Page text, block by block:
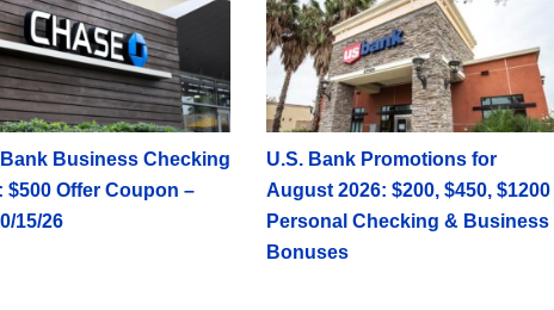
Business Checking
$500 Offer Coupon –
15/26
U.S. Bank Promotions for
August 2026: $200, $450, $1200
Personal Checking & Business
Bonuses